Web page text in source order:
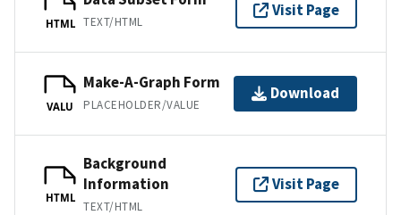
HTML TEXT/HTML
Visit Page
VALU
Make-A-Graph Form
PLACEHOLDER/VALUE
Download
HTML
Background
Information
TEXT/HTML
Visit Page